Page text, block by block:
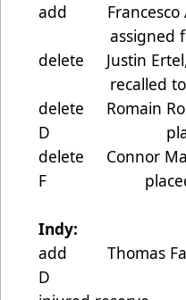
add
assigned from
delete
recalled to
delete Romain
D placed
delete Connor
F placed
Indy:
add Thomas
D